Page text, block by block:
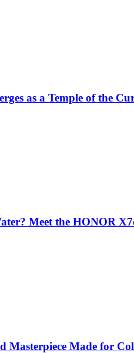
as a Temple of the
Meet the HONOR
Masterpiece Made for